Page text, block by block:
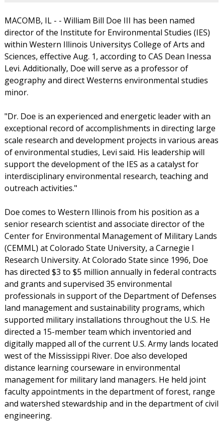
MACOMB, IL - - William Bill Doe III has been named
director of the Institute for Environmental Studies (IES)
within Western Illinois Universitys College of Arts and
Sciences, effective Aug. 1, according to CAS Dean Inessa
Levi. Additionally, Doe will serve as a professor of
geography and direct Westerns environmental studies
minor.
"Dr. Doe is an experienced and energetic leader with an
exceptional record of accomplishments in directing large
scale research and development projects in various areas
of environmental studies, Levi said. His leadership will
support the development of the IES as a catalyst for
interdisciplinary environmental research, teaching and
outreach activities."
Doe comes to Western Illinois from his position as a
senior research scientist and associate director of the
Center for Environmental Management of Military Lands
(CEMML) at Colorado State University, a Carnegie I
Research University. At Colorado State since 1996, Doe
has directed $3 to $5 million annually in federal contracts
and grants and supervised 35 environmental
professionals in support of the Department of Defenses
land management and sustainability programs, which
supported military installations throughout the U.S. He
directed a 15-member team which inventoried and
digitally mapped all of the current U.S. Army lands located
west of the Mississippi River. Doe also developed
distance learning courseware in environmental
management for military land managers. He held joint
faculty appointments in the department of forest, range
and watershed stewardship and in the department of civil
engineering.